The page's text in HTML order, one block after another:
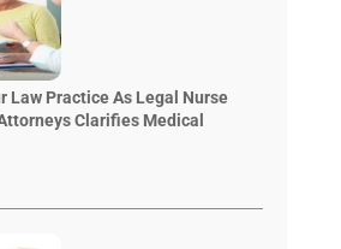
Law Practice As Legal Nurse
Clarifies Medical